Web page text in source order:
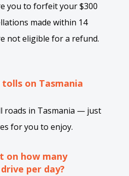
you to forfeit your $300
made within 14
not eligible for a refund.
on Tasmania
roads in Tasmania — just
for you to enjoy.
on how many
per day?